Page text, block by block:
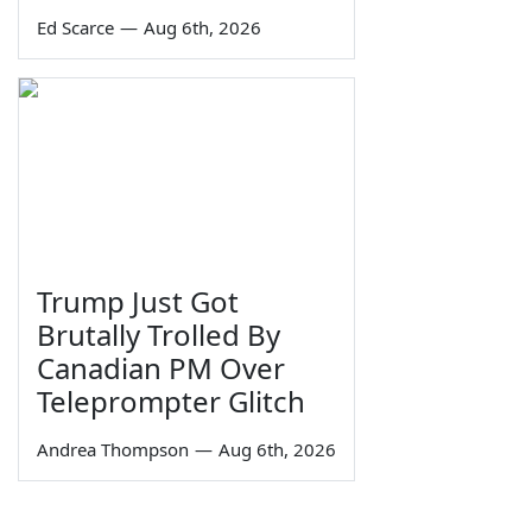
Ed Scarce — Aug 6th, 2026
Trump Just Got
Brutally Trolled By
Canadian PM Over
Teleprompter Glitch
Andrea Thompson — Aug 6th, 2026